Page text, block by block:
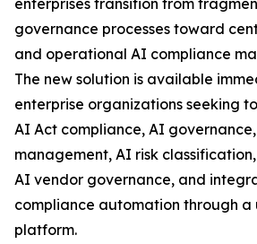
enterprises transition from
governance processes toward
and operational AI compliance
The new solution is available
enterprise organizations seeking
AI Act compliance, AI
management, AI risk
AI vendor governance, and
compliance automation through a
platform.